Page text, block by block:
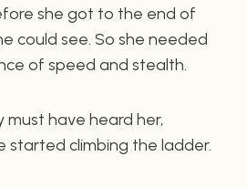
she got to the end of
could see. So she needed
of speed and stealth.
must have heard her,
started climbing the ladder.